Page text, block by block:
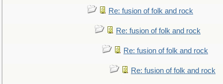
Re: fusion of folk and rock
Re: fusion of folk and rock
Re: fusion of folk and rock
Re: fusion of folk and rock